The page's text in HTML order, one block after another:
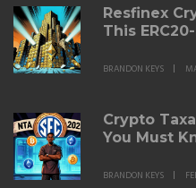
Resfinex
This
BRANDON KEYS
Crypto
You Must
BRANDON KEYS